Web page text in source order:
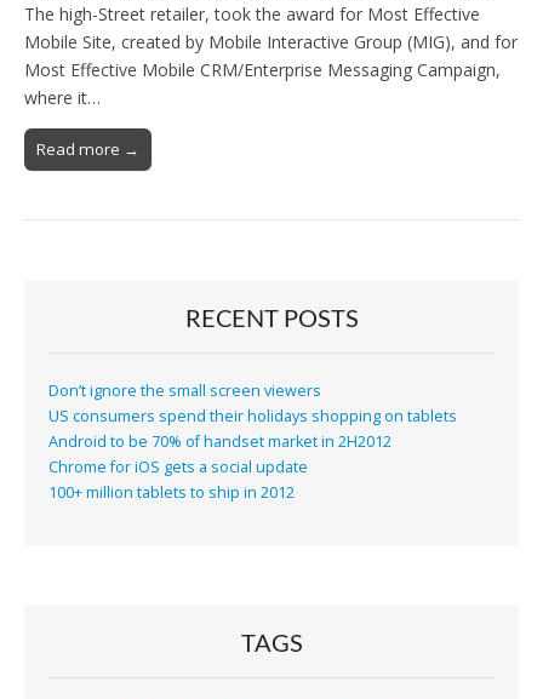
The high-Street retailer, took the award for Most Effective
Mobile Site, created by Mobile Interactive Group (MIG), and for
Most Effective Mobile CRM/Enterprise Messaging Campaign,
where it…
Read more →
RECENT POSTS
Don’t ignore the small screen viewers
US consumers spend their holidays shopping on tablets
Android to be 70% of handset market in 2H2012
Chrome for iOS gets a social update
100+ million tablets to ship in 2012
TAGS